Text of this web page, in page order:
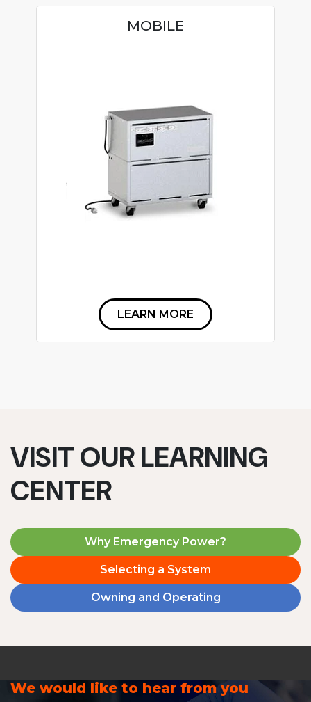
MOBILE
LEARN MORE
VISIT OUR LEARNING
CENTER
Why Emergency Power?
Selecting a System
Owning and Operating
We would like to hear from you